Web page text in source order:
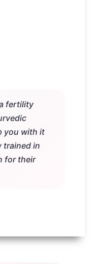
fertility
you with it
trained in
for their